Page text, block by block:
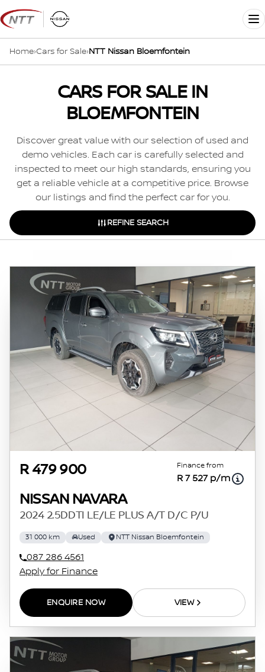
Skip
to
content
Home›Cars for Sale›NTT Nissan Bloemfontein
CARS FOR SALE IN
BLOEMFONTEIN
Discover great value with our selection of used and
demo vehicles. Each car is carefully selected and
inspected to meet our high standards, ensuring you
get a reliable vehicle at a competitive price. Browse
our listings and find the perfect car for you.
REFINE SEARCH
R 479 900 Finance from
R 7 527 p/m
NISSAN NAVARA
2024 2.5DDTI LE/LE PLUS A/T D/C P/U
31 000 km Used NTT Nissan Bloemfontein
087 286 4561
Apply for Finance
ENQUIRE NOW VIEW